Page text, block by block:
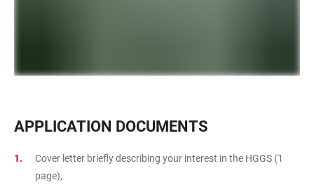
APPLICATION DOCUMENTS
Cover letter briefly describing your interest in the HGGS (1
page),